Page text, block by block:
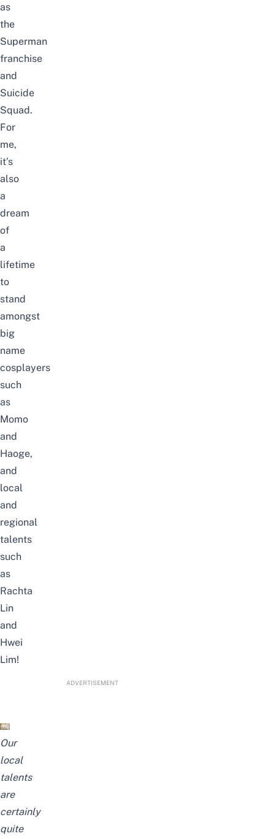
as
the
Superman
franchise
and
Suicide
Squad.
For
me,
it’s
also
a
dream
of
a
lifetime
to
stand
amongst
big
name
cosplayers
such
as
Momo
and
Haoge,
and
local
and
regional
talents
such
as
Rachta
Lin
and
Hwei
Lim!
ADVERTISEMENT
Our
local
talents
are
certainly
quite